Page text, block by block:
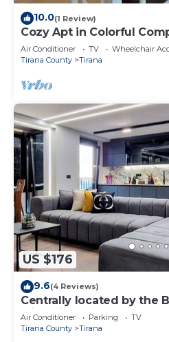
10.0(1 Review)
Cozy Apt in Colorful
Air Conditioner TV
Wheelchair
Tirana County
Tirana
US $176
9.6(4 Reviews)
Centrally located by the
still quiet and!
Air Conditioner Parking
TV
Tirana County
Tirana